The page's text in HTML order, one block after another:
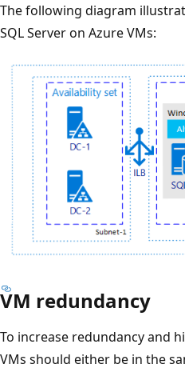
The following diagram
SQL Server on Azure VMs:
VM redundancy
To increase redundancy and
VMs should either be in the